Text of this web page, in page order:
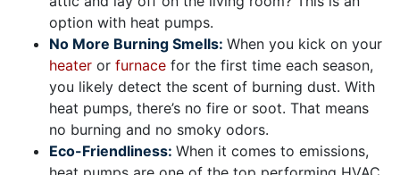
option with heat pumps.
No More Burning Smells: When you kick on your
heater or furnace for the first time each season,
you likely detect the scent of burning dust. With
heat pumps, there’s no fire or soot. That means
no burning and no smoky odors.
Eco-Friendliness: When it comes to emissions,